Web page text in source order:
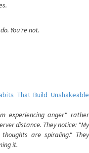
You're not.
That Build Unshakeable
experiencing anger" rather
distance. They notice: "My
are spiraling." They
it.